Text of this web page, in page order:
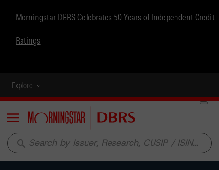
Morningstar DBRS Celebrates 50 Years of Independent Credit
Ratings
Explore
Menu
search